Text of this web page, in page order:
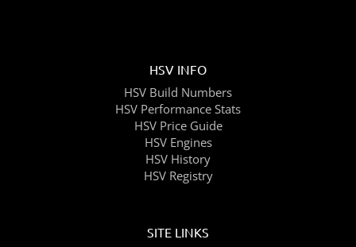
HSV INFO
HSV Build Numbers
HSV Performance Stats
HSV Price Guide
HSV Engines
HSV History
HSV Registry
SITE LINKS